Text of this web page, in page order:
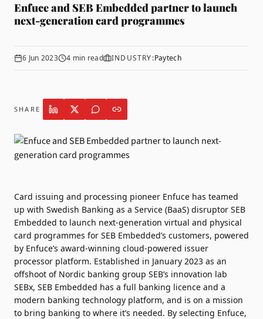
Enfuce and SEB Embedded partner to launch
next-generation card programmes
6 Jun 2023 4 min read INDUSTRY:Paytech
SHARE
Card issuing and processing pioneer Enfuce has teamed
up with Swedish Banking as a Service (BaaS) disruptor SEB
Embedded to launch next-generation virtual and physical
card programmes for SEB Embedded’s customers, powered
by Enfuce’s award-winning cloud-powered issuer
processor platform. Established in January 2023 as an
offshoot of Nordic banking group SEB’s innovation lab
SEBx, SEB Embedded has a full banking licence and a
modern banking technology platform, and is on a mission
to bring banking to where it’s needed. By selecting Enfuce,